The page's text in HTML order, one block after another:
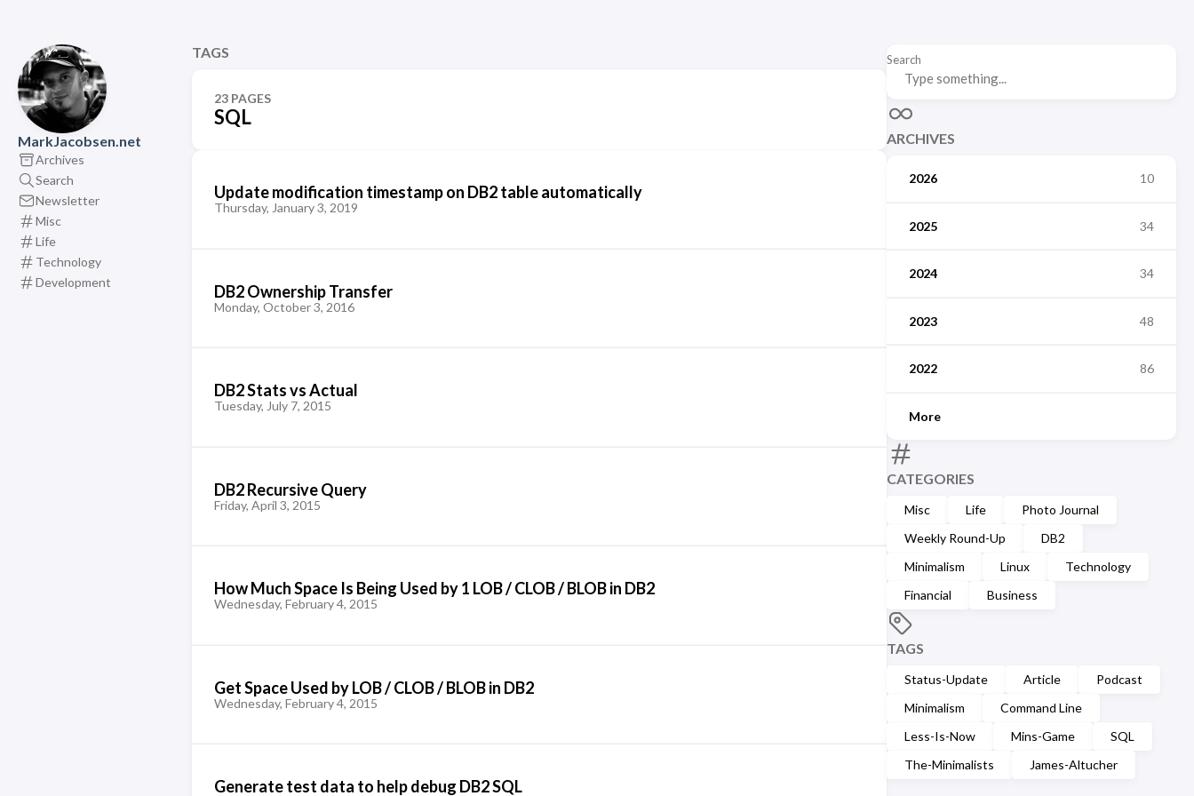
MarkJacobsen.net
Archives
Search
Newsletter
Misc
Life
Technology
Development
Search
ARCHIVES
2026 10
2025 34
2024 34
2023 48
2022 86
More
CATEGORIES
Misc Life
Photo Journal
Weekly Round-Up
DB2
Minimalism
Linux
Technology
Financial
Business
TAGS
Status-Update Article
Podcast
Minimalism
Command Line
Less-Is-Now
Mins-Game
SQL
The-Minimalists
James-Altucher
TAGS
23 PAGES
SQL
Update modification timestamp on DB2 table automatically
Thursday, January 3, 2019
DB2 Ownership Transfer
Monday, October 3, 2016
DB2 Stats vs Actual
Tuesday, July 7, 2015
DB2 Recursive Query
Friday, April 3, 2015
How Much Space Is Being Used by 1 LOB / CLOB / BLOB in DB2
Wednesday, February 4, 2015
Get Space Used by LOB / CLOB / BLOB in DB2
Wednesday, February 4, 2015
Generate test data to help debug DB2 SQL